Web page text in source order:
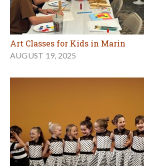
Art Classes for Kids in Marin
AUGUST 19, 2025